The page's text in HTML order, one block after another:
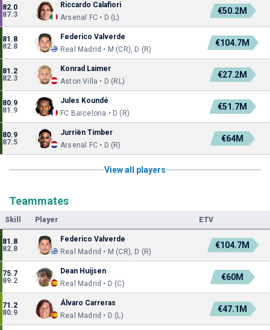
82.0
87.3
Riccardo Calafiori
Arsenal FC • D (L)
€50.2M
81.8
82.8
Federico Valverde
Real Madrid • M (CR), D (R)
€104.7M
81.2
82.3
Konrad Laimer
Aston Villa • D (RL)
€27.2M
80.9
81.9
Jules Koundé
FC Barcelona • D (R)
€51.7M
80.9
87.5
Jurriën Timber
Arsenal FC • D (R)
€64M
View all players
Teammates
Skill Player ETV
81.8
82.8
Federico Valverde
Real Madrid • M (CR), D (R)
€104.7M
75.7
89.2
Dean Huijsen
Real Madrid • D (C)
€60M
71.2
80.9
Álvaro Carreras
Real Madrid • D (L)
€47.1M